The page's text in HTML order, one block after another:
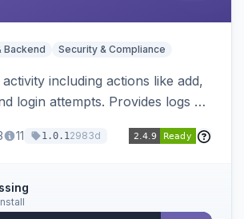
Backend Security & Compliance
including actions like add,
login attempts. Provides logs of
11 1.0.12983d